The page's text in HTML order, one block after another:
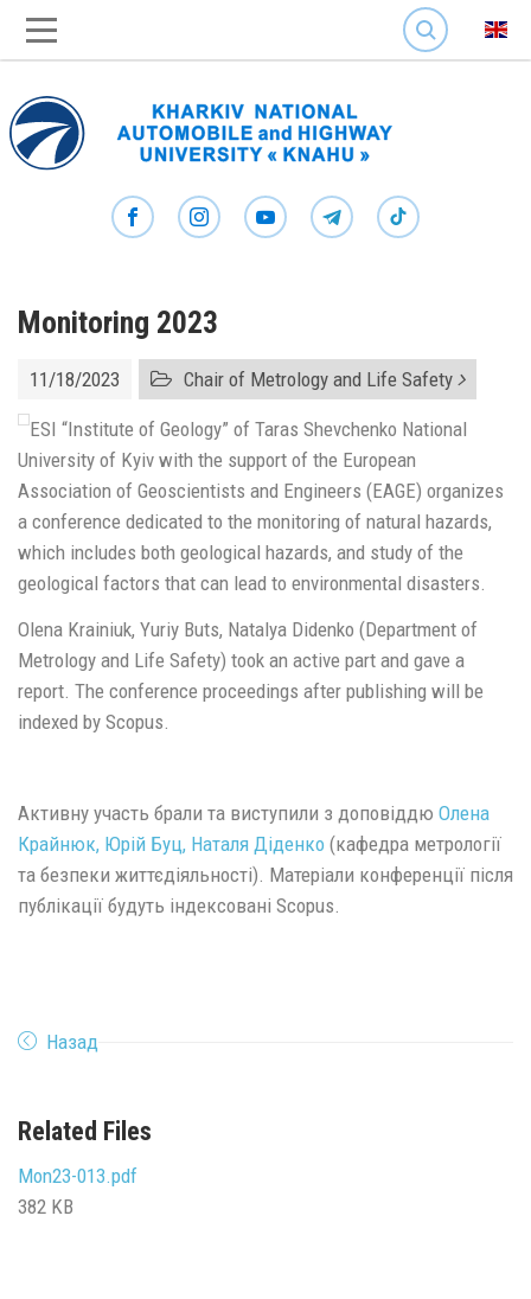
SEARCH
Monitoring 2023
11/18/2023 Chair of Metrology and Life Safety
ESI “Institute of Geology” of Taras Shevchenko National
University of Kyiv with the support of the European
Association of Geoscientists and Engineers (EAGE) organizes
a conference dedicated to the monitoring of natural hazards,
which includes both geological hazards, and study of the
geological factors that can lead to environmental disasters.
Olena Krainiuk, Yuriy Buts, Natalya Didenko (Department of
Metrology and Life Safety) took an active part and gave a
report. The conference proceedings after publishing will be
indexed by Scopus.
Активну участь брали та виступили з доповіддю Олена
Крайнюк, Юрій Буц, Наталя Діденко (кафедра метрології
та безпеки життєдіяльності). Матеріали конференції після
публікації будуть індексовані Scopus.
Назад
Related Files
Mon23-013.pdf
382 KB